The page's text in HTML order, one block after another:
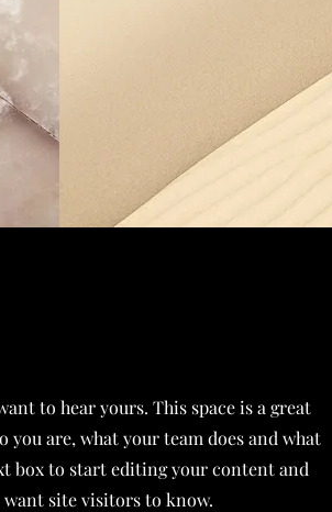
to hear yours. This space is a great
are, what your team does and what
box to start editing your content and
site visitors to know.